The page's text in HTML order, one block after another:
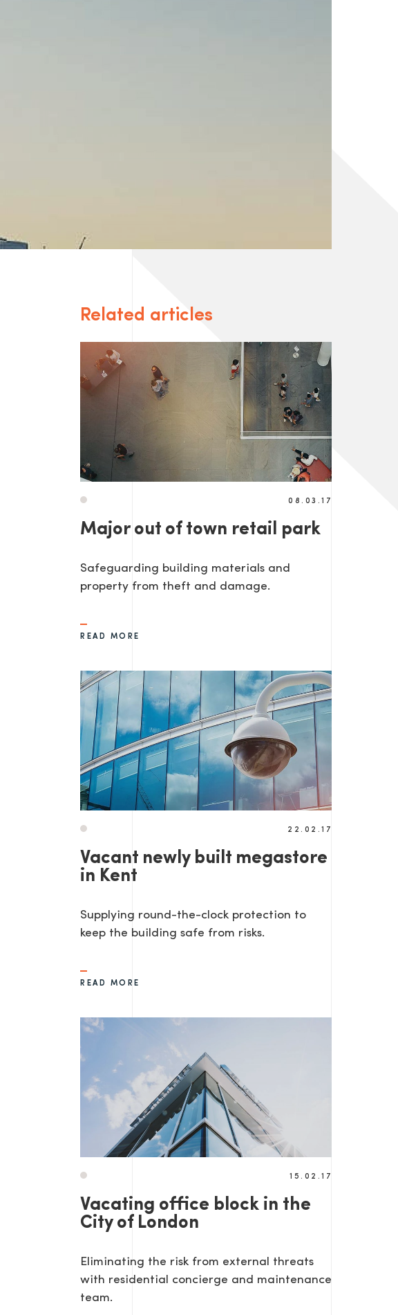
Related articles
08.03.17
Major out of town retail park
Safeguarding building materials and
property from theft and damage.
READ MORE
22.02.17
Vacant newly built megastore
in Kent
Supplying round-the-clock protection to
keep the building safe from risks.
READ MORE
15.02.17
Vacating office block in the
City of London
Eliminating the risk from external threats
with residential concierge and maintenance
team.